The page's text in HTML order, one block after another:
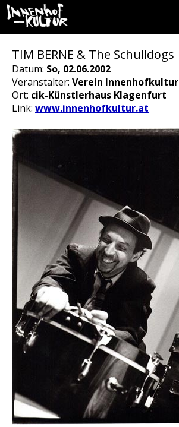
TIM BERNE & The Schulldogs
Datum: So, 02.06.2002
Veranstalter: Verein Innenhofkultur
Ort: cik-Künstlerhaus Klagenfurt
Link: www.innenhofkultur.at